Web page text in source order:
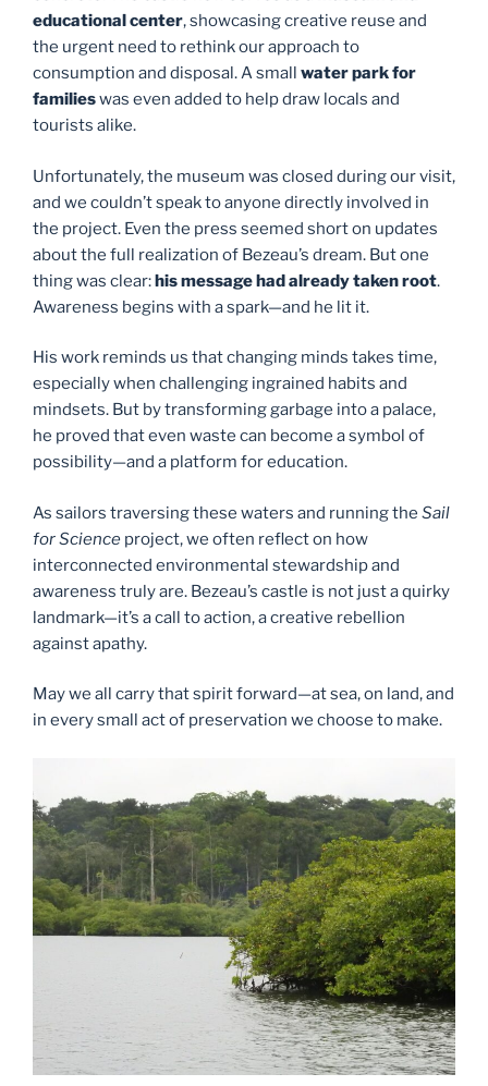
educational center, showcasing creative reuse and
the urgent need to rethink our approach to
consumption and disposal. A small water park for
familieswas even added to help draw locals and
tourists alike.
Unfortunately, the museum was closed during our visit,
and we couldn’t speak to anyone directly involved in
the project. Even the press seemed short on updates
about the full realization of Bezeau’s dream. But one
thing was clear:his message had already taken root.
Awareness begins with a spark—and he lit it.
His work reminds us that changing minds takes time,
especially when challenging ingrained habits and
mindsets. But by transforming garbage into a palace,
he proved that even waste can become a symbol of
possibility—and a platform for education.
As sailors traversing these waters and running the Sail
for Science project, we often reflect on how
interconnected environmental stewardship and
awareness truly are. Bezeau’s castle is not just a quirky
landmark—it’s a call to action, a creative rebellion
against apathy.
May we all carry that spirit forward—at sea, on land, and
in every small act of preservation we choose to make.